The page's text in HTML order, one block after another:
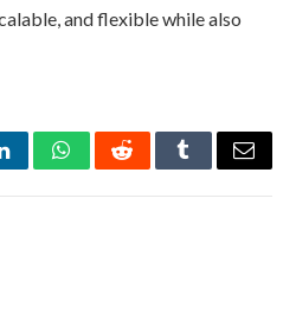
and flexible while also
WhatsAppRedditTumblrEmail